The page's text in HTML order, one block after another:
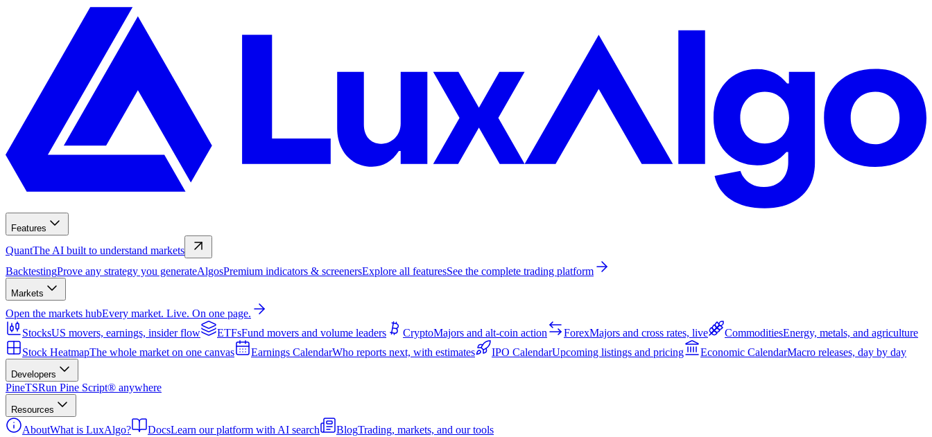
Features
QuantThe AI built to understand markets
BacktestingProve any strategy you generateAlgosPremium indicators & screenersExplore all featuresSee the complete trading platform
Markets
Open the markets hubEvery market. Live. On one page.
StocksUS movers, earnings, insider flow ETFsFund movers and volume leaders CryptoMajors and alt-coin action ForexMajors and cross rates, live CommoditiesEnergy, metals, and agriculture
Stock HeatmapThe whole market on one canvas Earnings CalendarWho reports next, with estimates IPO CalendarUpcoming listings and pricing Economic CalendarMacro releases, day by day
Developers
PineTSRun Pine Script® anywhere
Resources
AboutWhat is LuxAlgo? DocsLearn our platform with AI search BlogTrading, markets, and our tools